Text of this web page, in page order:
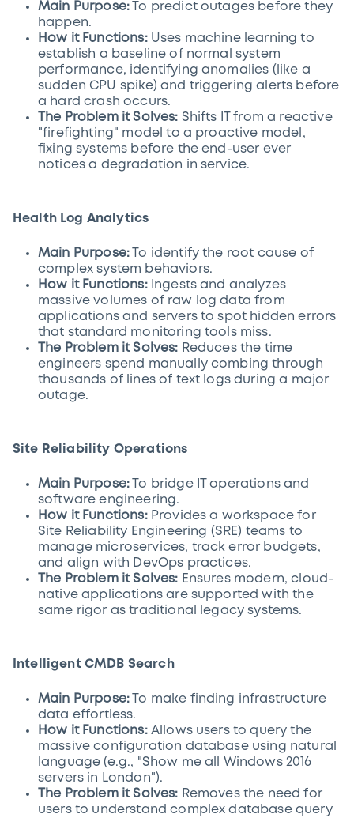
Main Purpose: To predict outages before they
happen.
How it Functions:Uses machine learning to
establish a baseline of normal system
performance, identifying anomalies (like a
sudden CPU spike) and triggering alerts before
a hard crash occurs.
The Problem it Solves: Shifts IT from a reactive
"firefighting" model to a proactive model,
fixing systems before the end-user ever
notices a degradation in service.
Health Log Analytics
Main Purpose: To identify the root cause of
complex system behaviors.
How it Functions:Ingests and analyzes
massive volumes of raw log data from
applications and servers to spot hidden errors
that standard monitoring tools miss.
The Problem it Solves: Reduces the time
engineers spend manually combing through
thousands of lines of text logs during a major
outage.
Site Reliability Operations
Main Purpose: To bridge IT operations and
software engineering.
How it Functions:Provides a workspace for
Site Reliability Engineering (SRE) teams to
manage microservices, track error budgets,
and align with DevOps practices.
The Problem it Solves: Ensures modern, cloud-
native applications are supported with the
same rigor as traditional legacy systems.
Intelligent CMDB Search
Main Purpose: To make finding infrastructure
data effortless.
How it Functions:Allows users to query the
massive configuration database using natural
language (e.g., "Show me all Windows 2016
servers in London").
The Problem it Solves: Removes the need for
users to understand complex database query